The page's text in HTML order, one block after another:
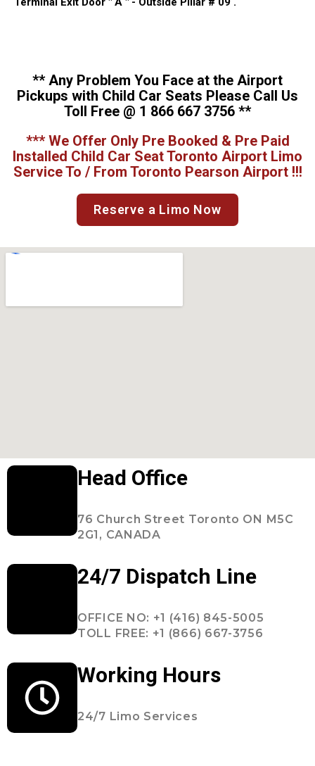
** Any Problem You Face at the Airport
Pickups with Child Car Seats Please Call Us
Toll Free @ 1 866 667 3756 **
*** We Offer Only Pre Booked & Pre Paid
Installed Child Car Seat Toronto Airport Limo
Service To / From Toronto Pearson Airport !!!
Reserve a Limo Now
Head Office
76 Church Street Toronto ON M5C
2G1, CANADA
24/7 Dispatch Line
OFFICE NO: +1 (416) 845-5005
TOLL FREE: +1 (866) 667-3756
Working Hours
24/7 Limo Services